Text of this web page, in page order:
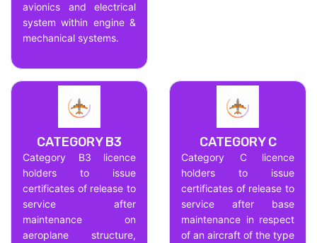
avionics and electrical
system within engine &
mechanical systems.
CATEGORY B3
Category B3 licence
holders to issue
certificates of release to
service after
maintenance on
aeroplane structure,
CATEGORY C
Category C licence
holders to issue
certificates of release to
service after base
maintenance in respect
of an aircraft of the type